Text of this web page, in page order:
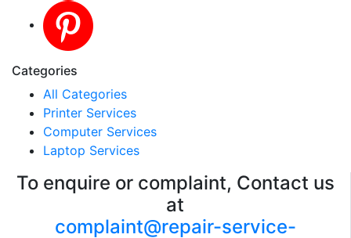
Categories
All Categories
Printer Services
Computer Services
Laptop Services
To enquire or complaint, Contact us
at
complaint@repair-service-